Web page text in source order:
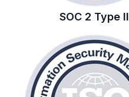
SOC 2 Type II